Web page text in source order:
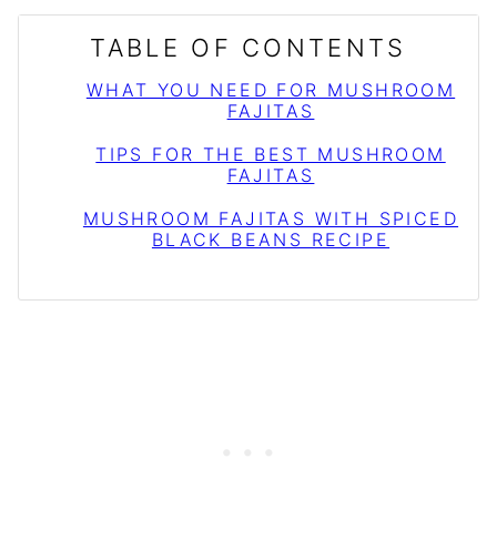
TABLE OF CONTENTS
WHAT YOU NEED FOR MUSHROOM
FAJITAS
TIPS FOR THE BEST MUSHROOM
FAJITAS
MUSHROOM FAJITAS WITH SPICED
BLACK BEANS RECIPE